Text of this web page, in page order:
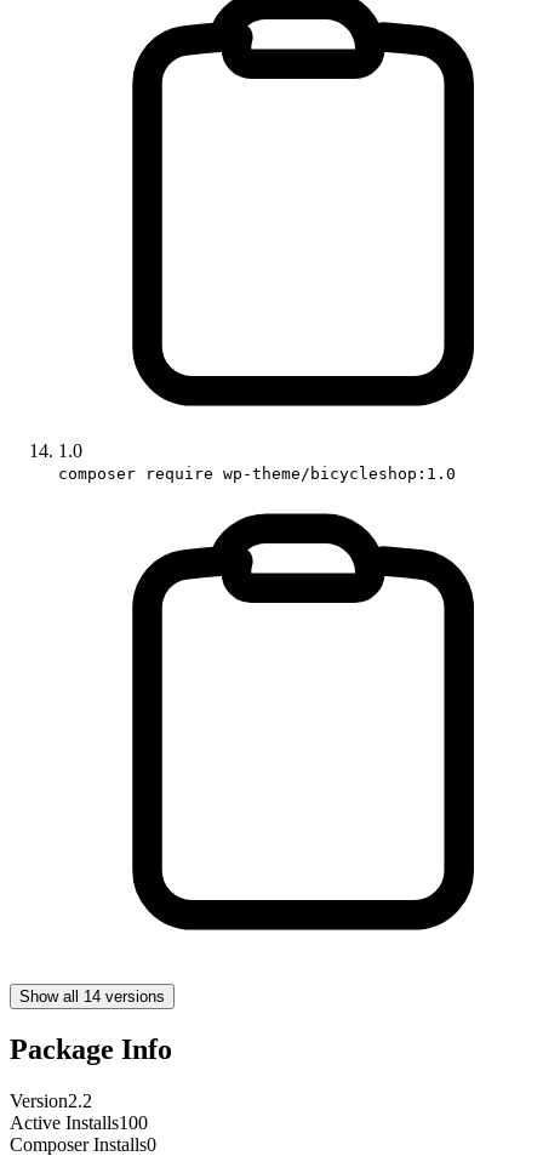
1.0
composer require wp-theme/bicycleshop:1.0
Show all 14 versions
Package Info
Version2.2
Active Installs100
Composer Installs0